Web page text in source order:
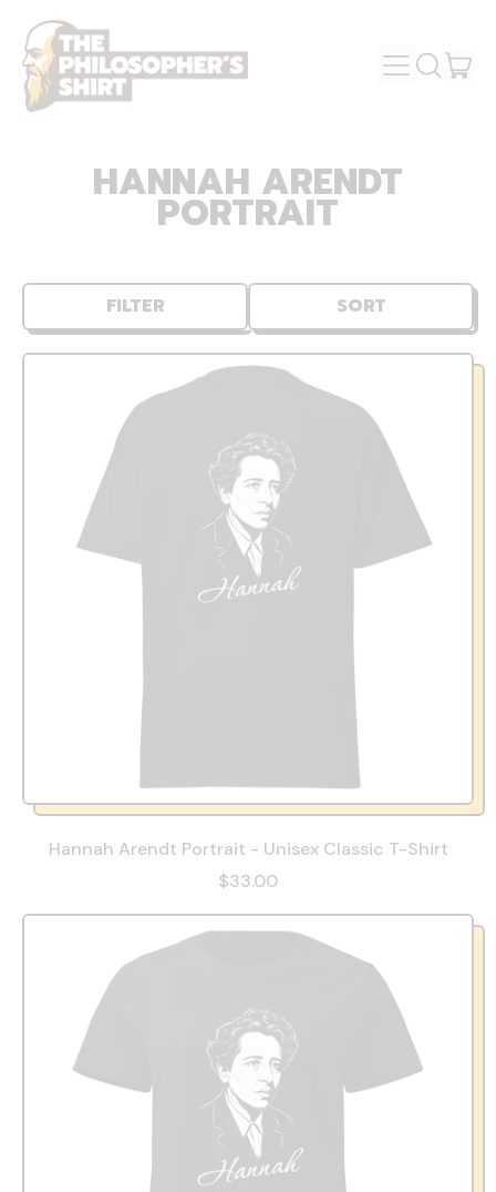
MENU
SEARCH
HANNAH ARENDT
PORTRAIT
FILTER SORT
Hannah Arendt Portrait - Unisex Classic T-Shirt
$33.00